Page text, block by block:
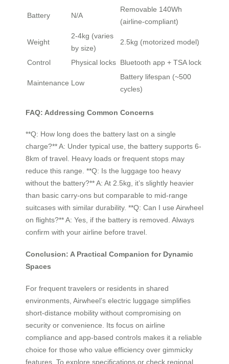
Battery N/A
Removable 140Wh
(airline-compliant)
Weight
2-4kg (varies
by size)
2.5kg (motorized model)
Control Physical locks Bluetooth app + TSA lock
Maintenance Low
Battery lifespan (~500
cycles)
FAQ: Addressing Common Concerns
**Q: How long does the battery last on a single
charge?** A: Under typical use, the battery supports 6-
8km of travel. Heavy loads or frequent stops may
reduce this range. **Q: Is the luggage too heavy
without the battery?** A: At 2.5kg, it’s slightly heavier
than basic carry-ons but comparable to mid-range
suitcases with similar durability. **Q: Can I use Airwheel
on flights?** A: Yes, if the battery is removed. Always
confirm with your airline before travel.
Conclusion: A Practical Companion for Dynamic
Spaces
For frequent travelers or residents in shared
environments, Airwheel’s electric luggage simplifies
short-distance mobility without compromising on
security or convenience. Its focus on airline
compliance and app-based controls makes it a reliable
choice for those who value efficiency over gimmicky
features. To explore specifications or check regional